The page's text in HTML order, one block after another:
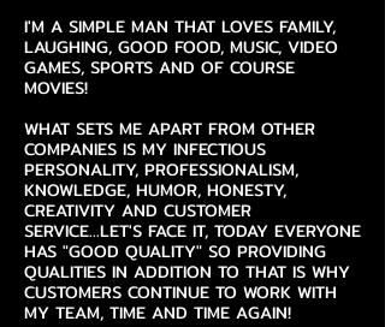
I'M A SIMPLE MAN THAT LOVES FAMILY,
LAUGHING, GOOD FOOD, MUSIC, VIDEO
GAMES, SPORTS AND OF COURSE
MOVIES!
WHAT SETS ME APART FROM OTHER
COMPANIES IS MY INFECTIOUS
PERSONALITY, PROFESSIONALISM,
KNOWLEDGE, HUMOR, HONESTY,
CREATIVITY AND CUSTOMER
SERVICE...LET'S FACE IT, TODAY EVERYONE
HAS "GOOD QUALITY" SO PROVIDING
QUALITIES IN ADDITION TO THAT IS WHY
CUSTOMERS CONTINUE TO WORK WITH
MY TEAM, TIME AND TIME AGAIN!